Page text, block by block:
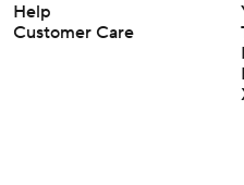
Help
Customer Care